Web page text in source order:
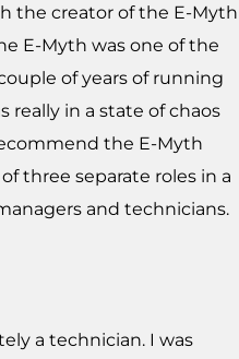
the creator of the E-Myth
E-Myth was one of the
of years of running
really in a state of chaos
the E-Myth
three separate roles in a
and technicians.
a technician. I was